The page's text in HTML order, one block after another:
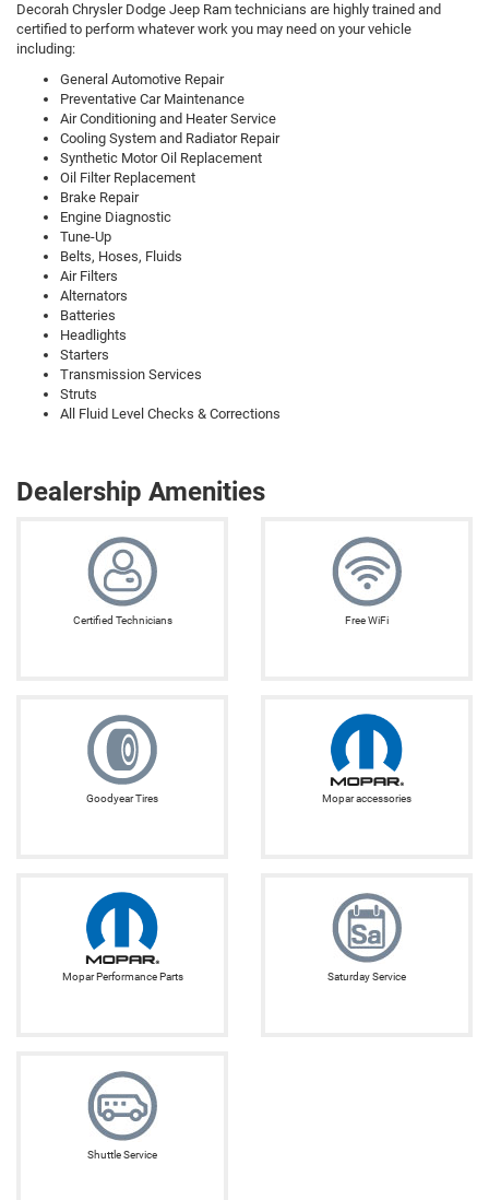
Decorah Chrysler Dodge Jeep Ram technicians are highly trained and
certified to perform whatever work you may need on your vehicle
including:
General Automotive Repair
Preventative Car Maintenance
Air Conditioning and Heater Service
Cooling System and Radiator Repair
Synthetic Motor Oil Replacement
Oil Filter Replacement
Brake Repair
Engine Diagnostic
Tune-Up
Belts, Hoses, Fluids
Air Filters
Alternators
Batteries
Headlights
Starters
Transmission Services
Struts
All Fluid Level Checks & Corrections
Dealership Amenities
Certified Technicians Free WiFi
Goodyear Tires Mopar accessories
Mopar Performance Parts Saturday Service
Shuttle Service